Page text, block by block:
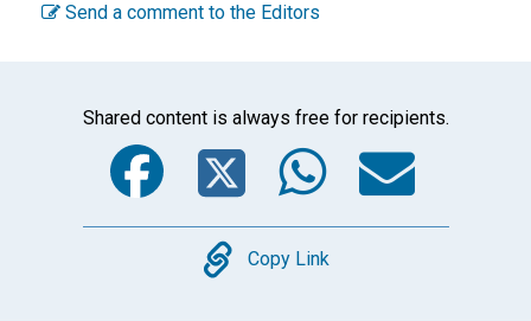
Send a comment to the Editors
Shared content is always free for recipients.
Facebook
Twitter
Copy
Copy Link